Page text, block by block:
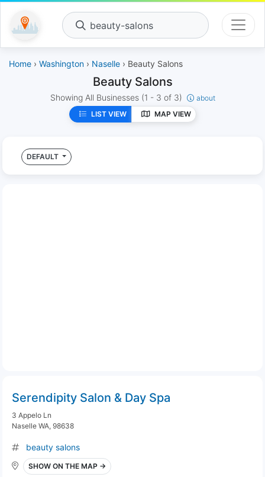
beauty-salons
Home › Washington › Naselle › Beauty Salons
Beauty Salons
Showing All Businesses (1 - 3 of 3)
about
LIST VIEW
MAP VIEW
DEFAULT
Serendipity Salon & Day Spa
3 Appelo Ln
Naselle WA, 98638
beauty salons
SHOW ON THE MAP →